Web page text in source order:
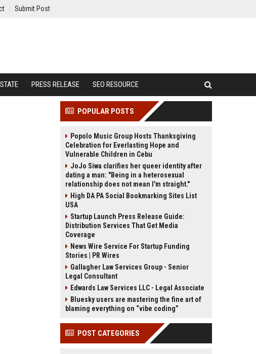
Submit Post
PRESS RELEASE SEO RESOURCE
POPULAR POSTS
Popolo Music Group Hosts Thanksgiving
Celebration for Everlasting Hope and
Vulnerable Children in Cebu
JoJo Siwa clarifies her queer identity after
dating a man: "Being in a heterosexual
relationship does not mean I'm straight."
High DA PA Social Bookmarking Sites List
USA
Startup Launch Press Release Guide:
Distribution Services That Get Media
Coverage
News Wire Service For Startup Funding
Stories | PR Wires
Gallagher Law Services Group - Senior
Legal Consultant
Edwards Law Services LLC - Legal Associate
Bluesky users are mastering the fine art of
blaming everything on “vibe coding”
POST CATEGORIES